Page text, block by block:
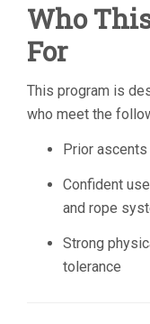
Who
For
This program is
who meet the
Prior
Confident
and rope
Strong
tolerance